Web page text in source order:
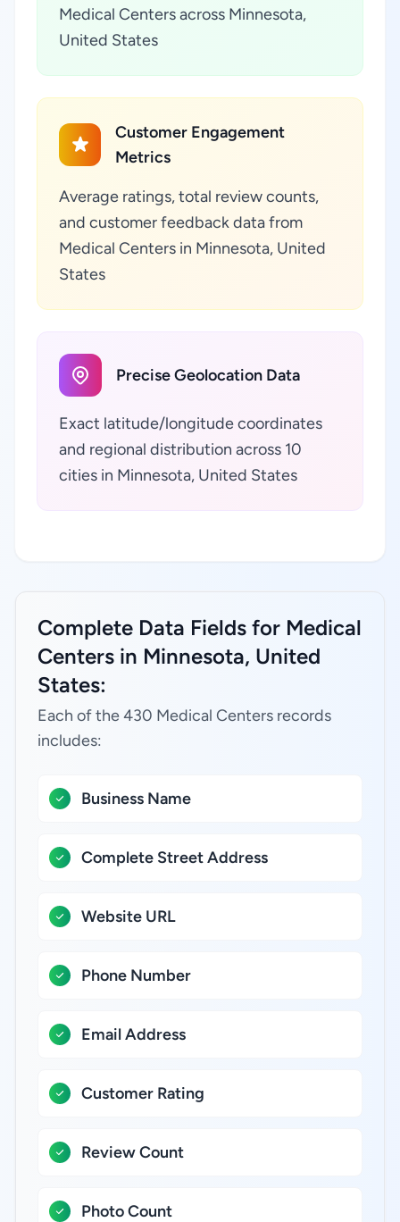
Medical Centers across Minnesota,
United States
Customer Engagement
Metrics
Average ratings, total review counts,
and customer feedback data from
Medical Centers in Minnesota, United
States
Precise Geolocation Data
Exact latitude/longitude coordinates
and regional distribution across 10
cities in Minnesota, United States
Complete Data Fields for Medical
Centers in Minnesota, United
States:
Each of the 430 Medical Centers records
includes:
Business Name
Complete Street Address
Website URL
Phone Number
Email Address
Customer Rating
Review Count
Photo Count